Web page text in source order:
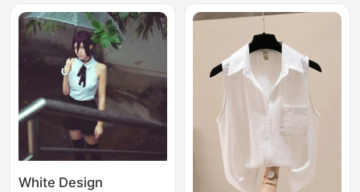
White Design